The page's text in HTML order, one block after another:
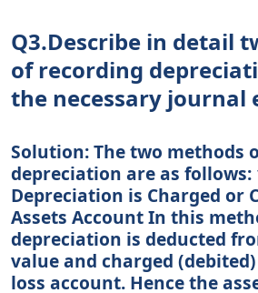
Q3.Describe in detail
of recording
the necessary journal
Solution: The two methods
depreciation are as follows:
Depreciation is Charged or
Assets Account In this
depreciation is deducted
value and charged
loss account. Hence the